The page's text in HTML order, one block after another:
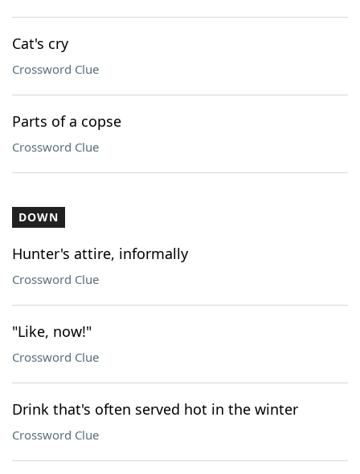
Cat's cry
Crossword Clue
Parts of a copse
Crossword Clue
DOWN
Hunter's attire, informally
Crossword Clue
"Like, now!"
Crossword Clue
Drink that's often served hot in the winter
Crossword Clue